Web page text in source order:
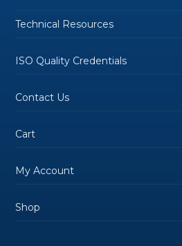
Technical Resources
ISO Quality Credentials
Contact Us
Cart
My Account
Shop